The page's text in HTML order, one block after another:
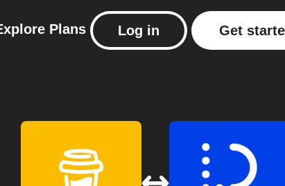
Plans Log in Get